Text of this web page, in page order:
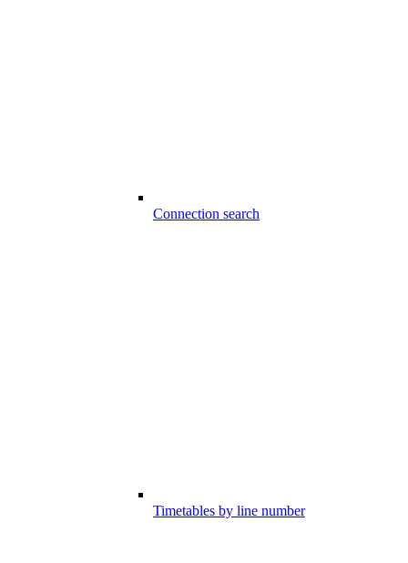
Connection search
Timetables by line number